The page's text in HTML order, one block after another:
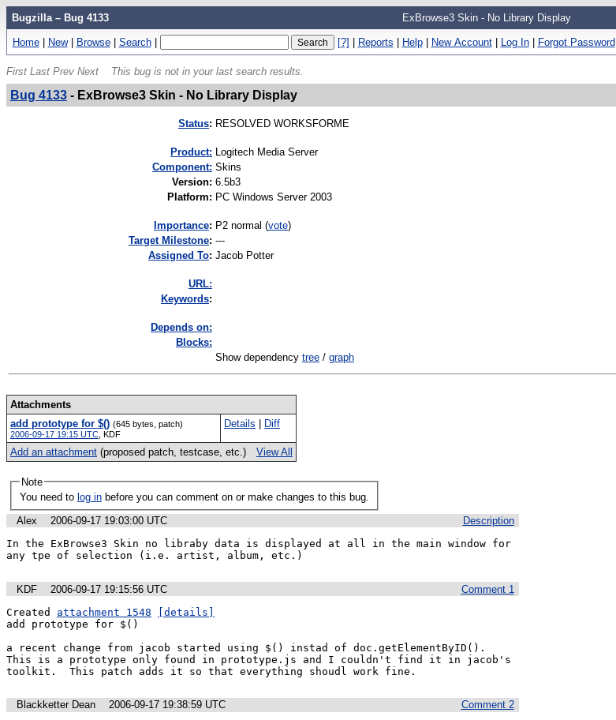
Bugzilla – Bug 4133 ExBrowse3 Skin - No Library Display
Home | New | Browse | Search | [?] | Reports | Help | New Account | Log In | Forgot Password
First Last Prev Next This bug is not in your last search results.
Bug 4133- ExBrowse3 Skin - No Library Display
Status: RESOLVED WORKSFORME
Product:
Logitech Media Server
Component: Skins
Version: 6.5b3
Platform: PC Windows Server 2003
mportance: P2 normal (vote)
Target Milestone: ---
Assigned To: Jacob Potter
URL:
Keywords:
Depends on:
Blocks:
Show dependency tree / graph
Attachments
add prototype for $() (645 bytes, patch)
2006-09-17 19:15 UTC KDF
Details Diff
View All
Add an attachment (proposed patch, testcase, etc.)
Note
You need to log in before you can comment on or make changes to this bug.
Description
Alex
2006-09-17 19:03:00 UTC
In the ExBrowse3 Skin no libraby data is displayed at all in the main window for
any tpe of selection (i.e. artist, album, etc.)
Comment 1
KDF
2006-09-17 19:15:56 UTC
Created attachment 1548
[details]
add prototype for $()
a recent change from jacob started using $() instad of doc.getElementByID().
This is a prototype only found in prototype.js and I couldn't find it in jacob's
toolkit.  This patch adds it so that everything shoudl work fine.
Comment 2
Blackketter Dean
2006-09-17 19:38:59 UTC